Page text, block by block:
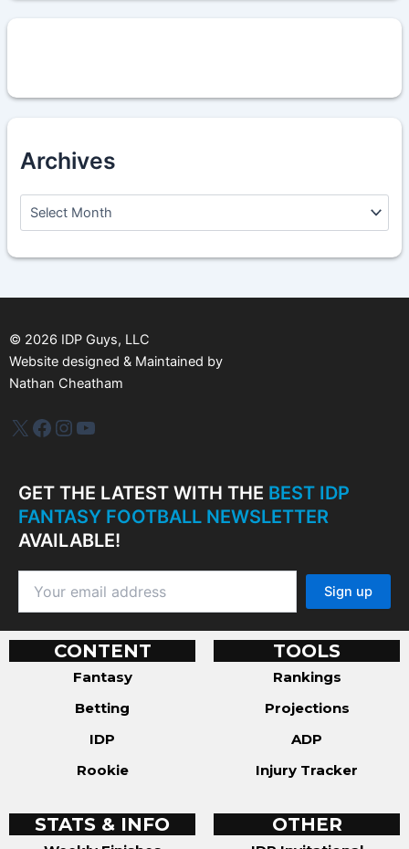
Archives
h
© 2026 IDP Guys, LLC
Website designed & Maintained by
Nathan Cheatham
IDP PlusFacebook
Instagram
YouTube
GET THE LATEST WITH THE BEST IDP
FANTASY FOOTBALL NEWSLETTER
AVAILABLE!
CONTENT
Fantasy
Betting
IDP
Rookie
TOOLS
Rankings
Projections
ADP
Injury Tracker
STATS & INFO OTHER